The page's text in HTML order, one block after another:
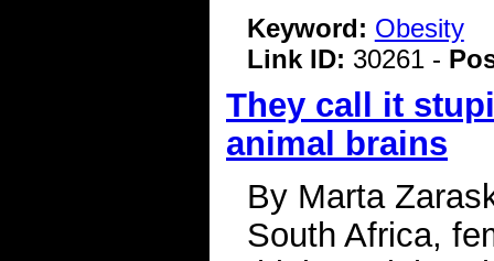
Keyword: Obesity
Link ID: 30261 -
They call it
animal brains
By Marta
South Africa,